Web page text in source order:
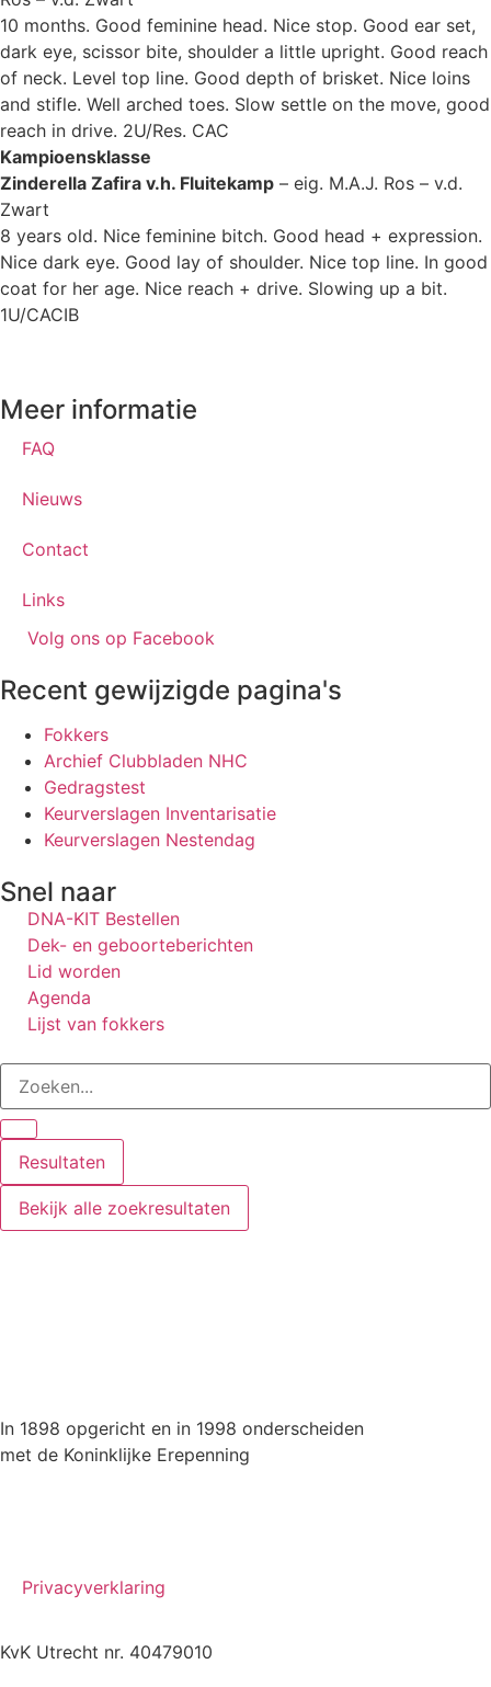
10 months. Good feminine head. Nice stop. Good ear set,
dark eye, scissor bite, shoulder a little upright. Good reach
of neck. Level top line. Good depth of brisket. Nice loins
and stifle. Well arched toes. Slow settle on the move, good
reach in drive. 2U/Res. CAC
Kampioensklasse
Zinderella Zafira v.h. Fluitekamp – eig. M.A.J. Ros – v.d.
Zwart
8 years old. Nice feminine bitch. Good head + expression.
Nice dark eye. Good lay of shoulder. Nice top line. In good
coat for her age. Nice reach + drive. Slowing up a bit.
1U/CACIB
Meer informatie
FAQ
Nieuws
Contact
Links
Volg ons op Facebook
Recent gewijzigde pagina's
Fokkers
Archief Clubbladen NHC
Gedragstest
Keurverslagen Inventarisatie
Keurverslagen Nestendag
Snel naar
DNA-KIT Bestellen
Dek- en geboorteberichten
Lid worden
Agenda
Lijst van fokkers
Resultaten
Bekijk alle zoekresultaten
In 1898 opgericht en in 1998 onderscheiden
met de Koninklijke Erepenning
Privacyverklaring
KvK Utrecht nr. 40479010